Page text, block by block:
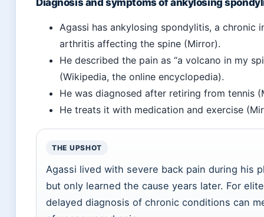
Diagnosis and symptoms of ankylosing
Agassi has ankylosing spondylitis, a chronic
arthritis affecting the spine (Mirror).
He described the pain as “a volcano in my
(Wikipedia, the online encyclopedia).
He was diagnosed after retiring from tennis
He treats it with medication and exercise
THE UPSHOT
Agassi lived with severe back pain during his
but only learned the cause years later. For
delayed diagnosis of chronic conditions can